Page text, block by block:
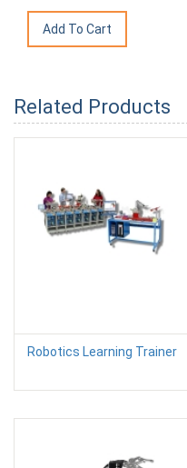
Related Products
Robotics Learning Trainer